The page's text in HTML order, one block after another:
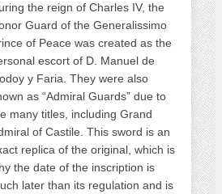
the reign of Charles IV, the
Guard of the Generalissimo
of Peace was created as the
escort of D. Manuel de
y Faria. They were also
as “Admiral Guards” due to
many titles, including Grand
of Castile. This sword is an
replica of the original, which is
the date of the inscription is
later than its regulation and is